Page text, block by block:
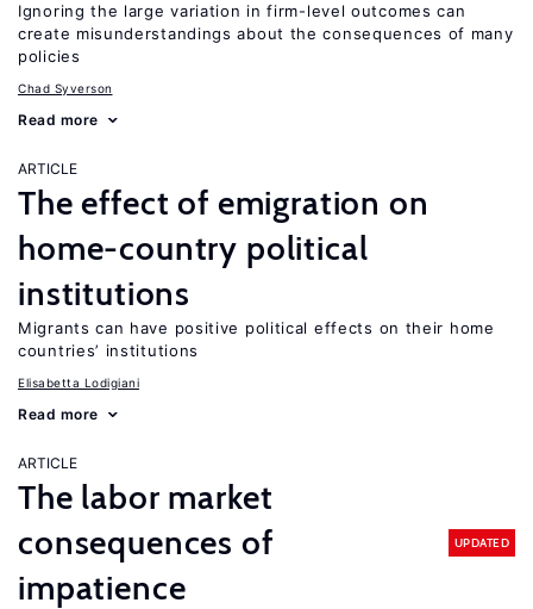
Ignoring the large variation in firm-level outcomes can
create misunderstandings about the consequences of many
policies
Chad Syverson
Read more
ARTICLE
The effect of emigration on
home-country political
institutions
Migrants can have positive political effects on their home
countries’ institutions
Elisabetta Lodigiani
Read more
ARTICLE
The labor market
consequences of
impatience
UPDATED